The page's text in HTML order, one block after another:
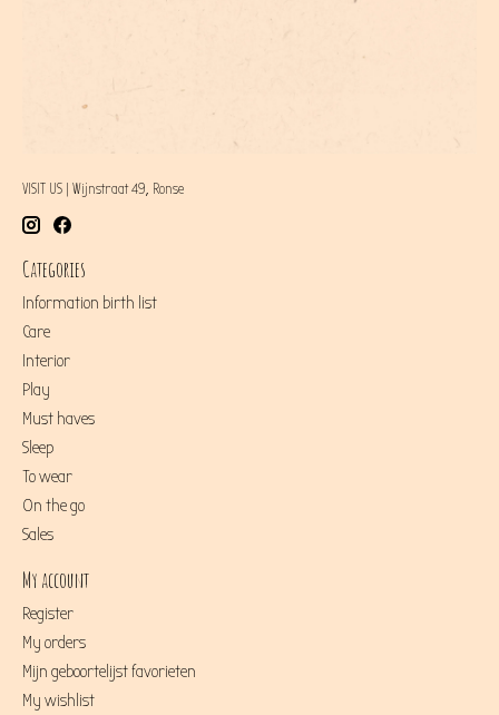
VISIT US | Wijnstraat 49, Ronse
Categories
Information birth list
Care
Interior
Play
Must haves
Sleep
To wear
On the go
Sales
My account
Register
My orders
Mijn geboortelijst favorieten
My wishlist